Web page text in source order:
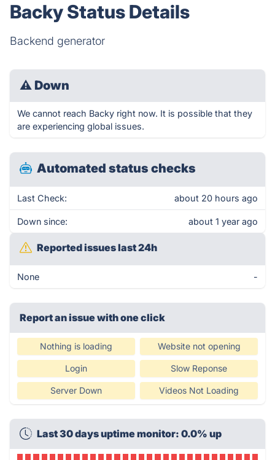
Backy Status Details
Backend generator
⚠ Down
We cannot reach Backy right now. It is possible that they
are experiencing global issues.
Automated status checks
Last Check: about 20 hours ago
Down since: about 1 year ago
Reported issues last 24h
None -
Report an issue with one click
Nothing is loading Website not opening
Login Slow Reponse
Server Down Videos Not Loading
Last 30 days uptime monitor: 0.0% up